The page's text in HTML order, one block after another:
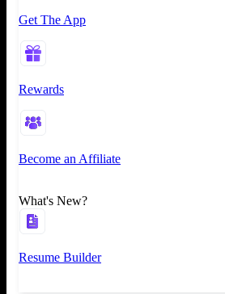
Get The App
Rewards
Become an Affiliate
What's New?
Resume Builder